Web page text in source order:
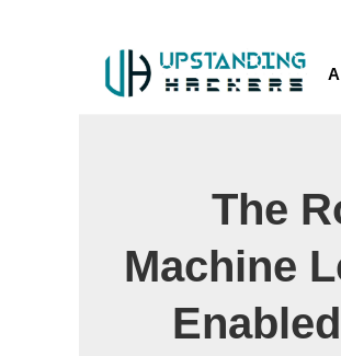
The
Machine